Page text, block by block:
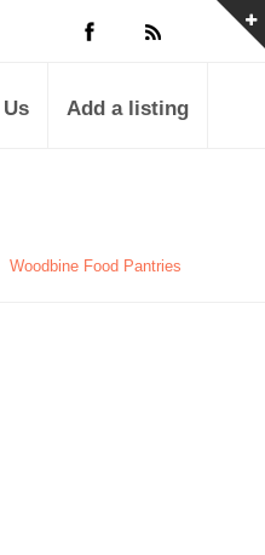
Add a listing
Woodbine Food Pantries